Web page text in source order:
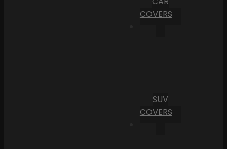
COVERS
SUV
COVERS